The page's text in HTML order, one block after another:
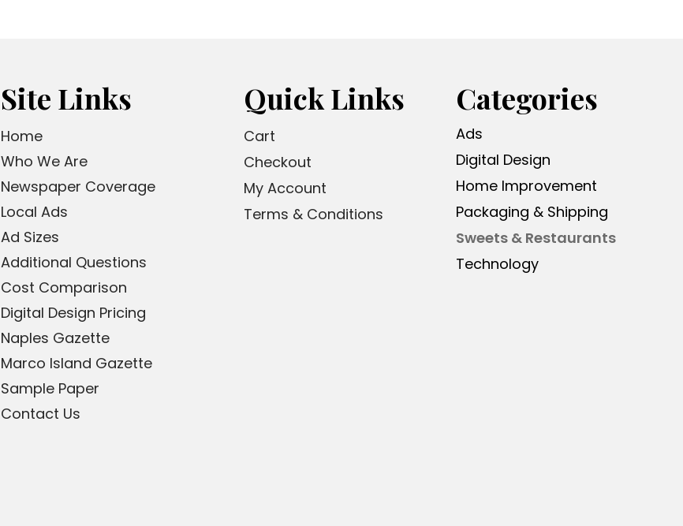
Site Links
Home
Who We Are
Newspaper Coverage
Local Ads
Ad Sizes
Additional Questions
Cost Comparison
Digital Design Pricing
Naples Gazette
Marco Island Gazette
Sample Paper
Contact Us
Quick Links
Cart
Checkout
My Account
Terms & Conditions
Categories
Ads
Digital Design
Home Improvement
Packaging & Shipping
Sweets & Restaurants
Technology